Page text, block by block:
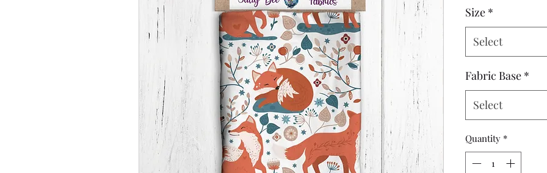
Size *
Select
Fabric Base *
Select
Quantity *